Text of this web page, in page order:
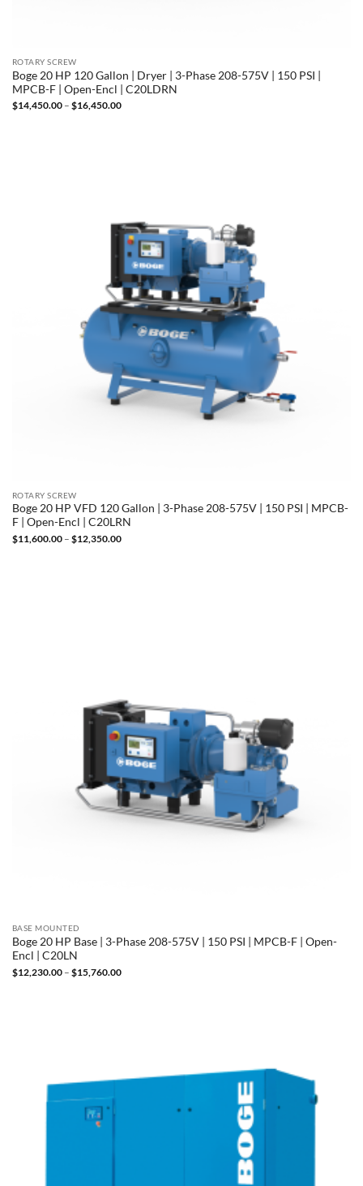
ROTARY SCREW
Boge 20 HP 120 Gallon | Dryer | 3-Phase 208-575V | 150 PSI |
MPCB-F | Open-Encl | C20LDRN
$14,450.00 – $16,450.00Price
ROTARY SCREW
Boge 20 HP VFD 120 Gallon | 3-Phase 208-575V | 150 PSI | MPCB-
F | Open-Encl | C20LRN
$11,600.00 – $12,350.00Price
BASE MOUNTED
Boge 20 HP Base | 3-Phase 208-575V | 150 PSI | MPCB-F | Open-
Encl | C20LN
$12,230.00 – $15,760.00Price